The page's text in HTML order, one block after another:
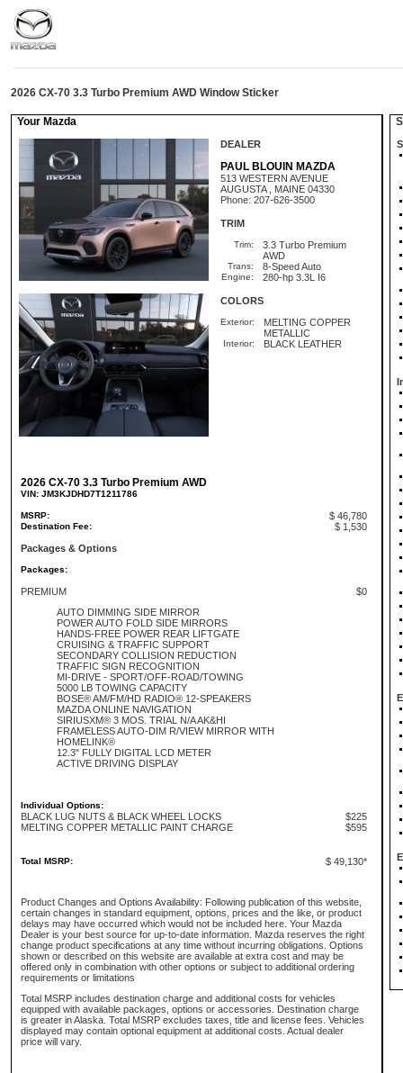
2026 CX-70 3.3 Turbo Premium AWD Window Sticker
Your Mazda
DEALER
PAUL BLOUIN MAZDA
513 WESTERN AVENUE
AUGUSTA , MAINE 04330
Phone: 207-626-3500
TRIM
Trim:
3.3 Turbo Premium
AWD
Trans: 8-Speed Auto
Engine: 280-hp 3.3L I6
COLORS
Exterior:
MELTING COPPER
METALLIC
Interior: BLACK LEATHER
2026 CX-70 3.3 Turbo Premium AWD
VIN: JM3KJDHD7T1211786
MSRP: $ 46,780
Destination Fee:
$ 1,530
Packages & Options
Packages:
PREMIUM
$0
AUTO DIMMING SIDE MIRROR
POWER AUTO FOLD SIDE MIRRORS
HANDS-FREE POWER REAR LIFTGATE
CRUISING & TRAFFIC SUPPORT
SECONDARY COLLISION REDUCTION
TRAFFIC SIGN RECOGNITION
MI-DRIVE - SPORT/OFF-ROAD/TOWING
5000 LB TOWING CAPACITY
BOSE® AM/FM/HD RADIO® 12-SPEAKERS
MAZDA ONLINE NAVIGATION
SIRIUSXM® 3 MOS. TRIAL N/A AK&HI
FRAMELESS AUTO-DIM R/VIEW MIRROR WITH
HOMELINK®
12.3" FULLY DIGITAL LCD METER
ACTIVE DRIVING DISPLAY
Individual Options:
BLACK LUG NUTS & BLACK WHEEL LOCKS
$225
MELTING COPPER METALLIC PAINT CHARGE
$595
Total MSRP: $ 49,130*
Product Changes and Options Availability: Following publication of this website,
certain changes in standard equipment, options, prices and the like, or product
delays may have occurred which would not be included here. Your Mazda
Dealer is your best source for up-to-date information. Mazda reserves the right
change product specifications at any time without incurring obligations. Options
shown or described on this website are available at extra cost and may be
offered only in combination with other options or subject to additional ordering
requirements or limitations
Total MSRP includes destination charge and additional costs for vehicles
equipped with available packages, options or accessories. Destination charge
is greater in Alaska. Total MSRP excludes taxes, title and license fees. Vehicles
displayed may contain optional equipment at additional costs. Actual dealer
price will vary.